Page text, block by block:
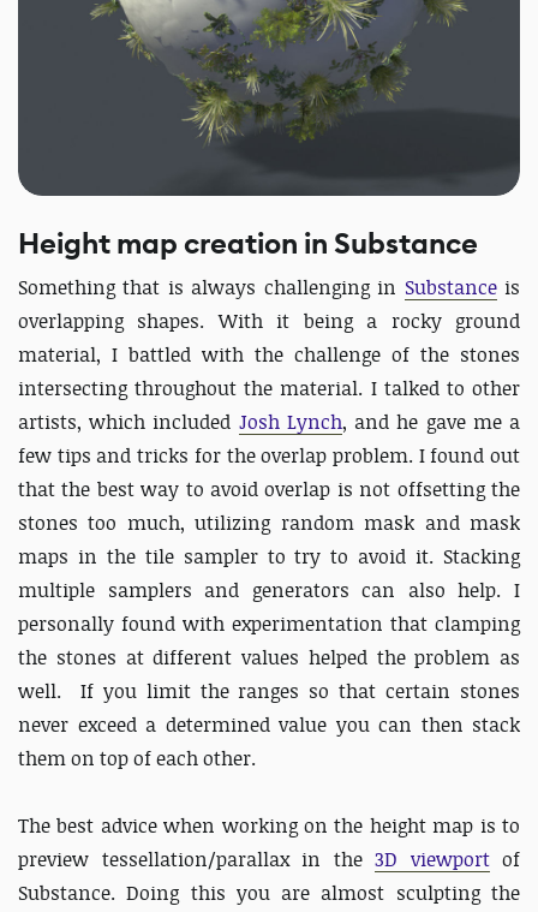
Height map creation in Substance
Something that is always challenging in Substanceis
overlapping shapes. With it being a rocky ground
material, I battled with the challenge of the stones
intersecting throughout the material. I talked to other
artists, which included Josh Lynch, and he gave me a
few tips and tricks for the overlap problem. I found out
that the best way to avoid overlap is not offsetting the
stones too much, utilizing random mask and mask
maps in the tile sampler to try to avoid it. Stacking
multiple samplers and generators can also help. I
personally found with experimentation that clamping
the stones at different values helped the problem as
well. If you limit the ranges so that certain stones
never exceed a determined value you can then stack
them on top of each other.
The best advice when working on the height map is to
preview tessellation/parallax in the 3D viewportof
Substance. Doing this you are almost sculpting the